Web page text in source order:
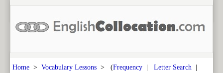
Home > Vocabulary Lessons > (Frequency | Letter Search |